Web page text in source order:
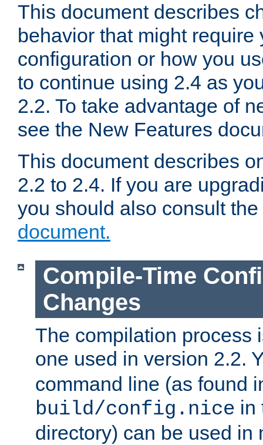
This document describes
behavior that might require
configuration or how you
to continue using 2.4 as
2.2. To take advantage of
see the New Features
This document describes
2.2 to 2.4. If you are
you should also consult the
document.
Compile-Time
Changes
The compilation process
one used in version 2.2.
command line (as found
build/config.nice in
directory) can be used in